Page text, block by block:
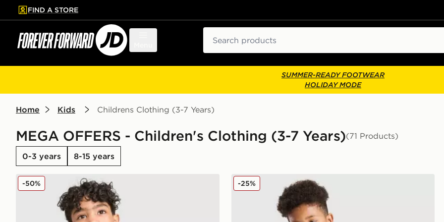
to main content
Skip footer
FIND A STORE
SUMMER-READY FOOTWEAR
HOLIDAY MODE
Home Kids Childrens Clothing (3-7 Years)
MEGA OFFERS - Children's Clothing (3-7 Years)(71 Products)
0-3 years 8-15 years
adidas Originals Linear T-Shirt/Shorts Set Children
-50% adidas Originals 3-Piece Set Children
-25%